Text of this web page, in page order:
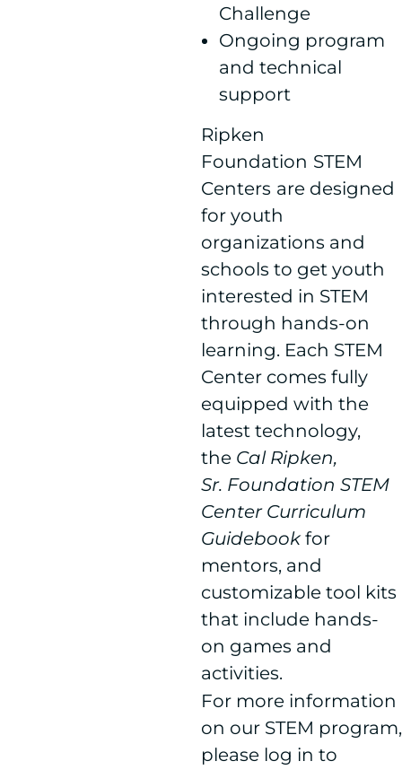
Challenge
Ongoing program
and technical
support
Ripken
Foundation STEM
Centers are designed
for youth
organizations and
schools to get youth
interested in STEM
through hands-on
learning. Each STEM
Center comes fully
equipped with the
latest technology,
the Cal Ripken,
Sr. Foundation STEM
Center Curriculum
Guidebookfor
mentors, and
customizable tool kits
that include hands-
on games and
activities.
For more information
on our STEM program,
please log in to